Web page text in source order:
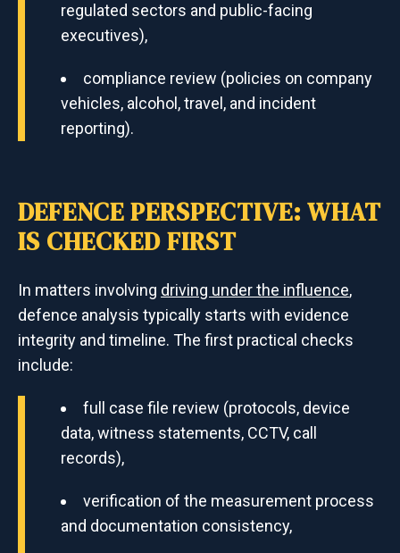
regulated sectors and public-facing
executives),
compliance review (policies on company
vehicles, alcohol, travel, and incident
reporting).
DEFENCE PERSPECTIVE: WHAT
IS CHECKED FIRST
In matters involving driving under the influence,
defence analysis typically starts with evidence
integrity and timeline. The first practical checks
include:
full case file review (protocols, device
data, witness statements, CCTV, call
records),
verification of the measurement process
and documentation consistency,